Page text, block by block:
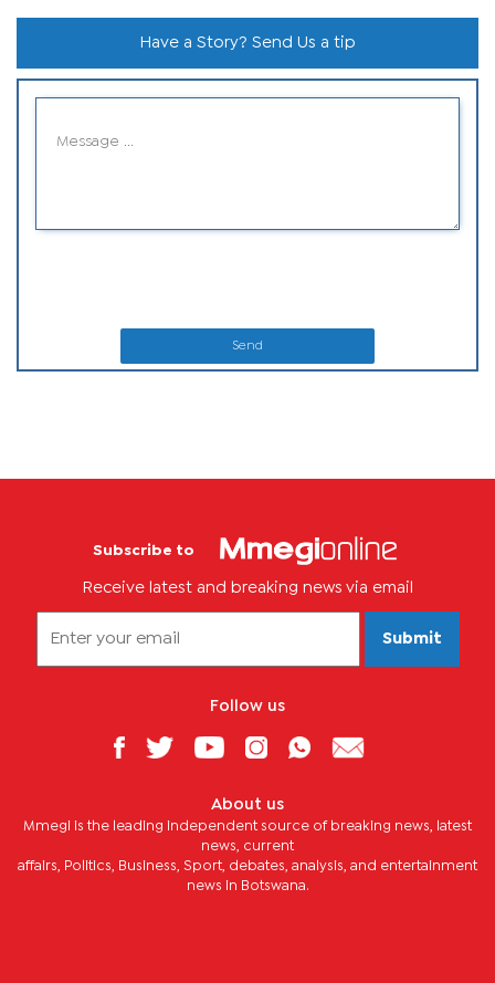
Have a Story? Send Us a tip
Send
Subscribe to
Receive latest and breaking news via email
Submit
Follow us
About us
Mmegi is the leading independent source of breaking news, latest
news, current
affairs, Politics, Business, Sport, debates, analysis, and entertainment
news in Botswana.